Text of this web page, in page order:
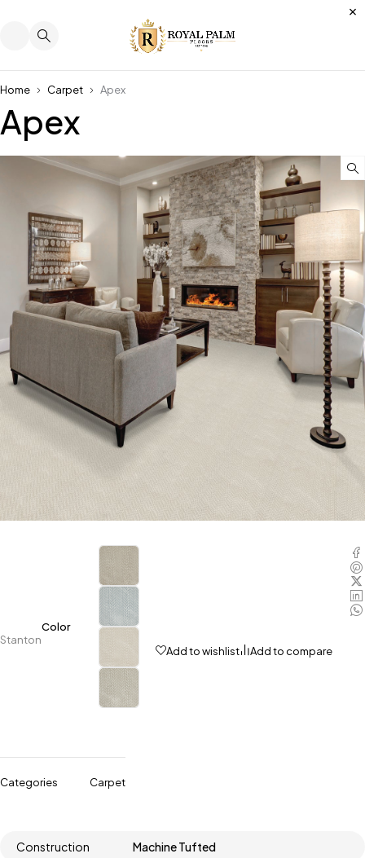
Home Carpet Apex
Apex
Stanton
Color
Add to wishlist
Add to compare
Categories Carpet
Construction Machine Tufted